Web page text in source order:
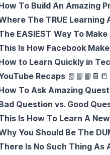
To Build An Amazing
The TRUE Learning
EASIEST Way To
Is How Facebook
to Learn Quickly in
Recaps 📗 📘 📙 📔 📒
To Ask Amazing
Question vs. Good
Is How To Learn A
You Should Be The
Is No Such Thing As